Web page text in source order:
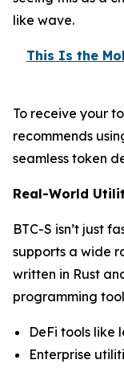
like wave.
This Is the
To receive your
recommends
seamless token
Real-World
BTC-S isn’t just
supports a wide
written in Rust
programming
DeFi tools like
Enterprise